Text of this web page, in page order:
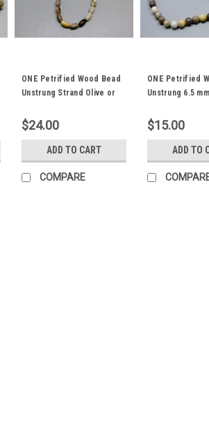
ONE Petrified Wood Bead
Unstrung Strand Olive or
$24.00
ADD TO CART
COMPARE
ONE Petrified
Unstrung 6.5
$15.00
ADD TO
Maw Sit Sit Unstrung
One unstrung strand of green